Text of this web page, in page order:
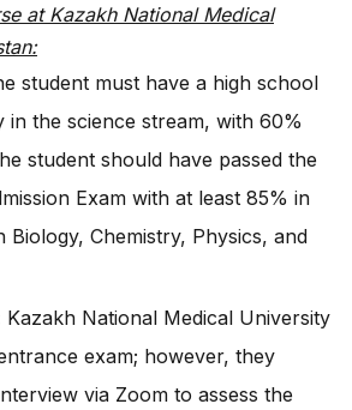
at Kazakh National Medical
student must have a high school
in the science stream, with 60%
student should have passed the
Exam with at least 85% in
Biology, Chemistry, Physics, and
Kazakh National Medical University
exam; however, they
via Zoom to assess the